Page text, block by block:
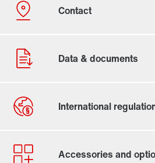
Contact form
Worldwide locations